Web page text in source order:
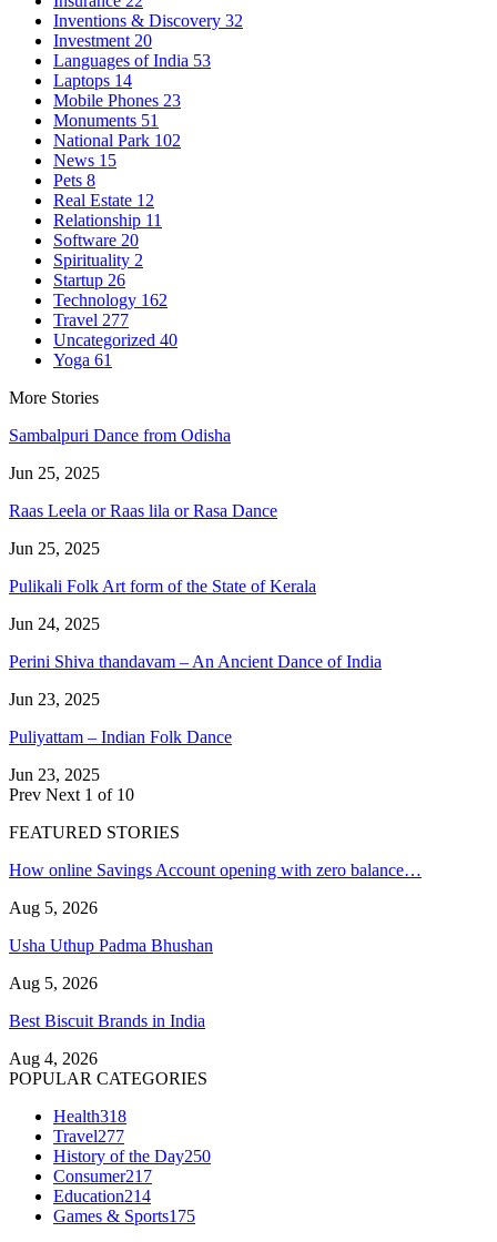
Inventions & Discovery 32
Investment 20
Languages of India 53
Laptops 14
Mobile Phones 23
Monuments 51
National Park 102
News 15
Pets 8
Real Estate 12
Relationship 11
Software 20
Spirituality 2
Startup 26
Technology 162
Travel 277
Uncategorized 40
Yoga 61
More Stories
Sambalpuri Dance from Odisha
Jun 25, 2025
Raas Leela or Raas lila or Rasa Dance
Jun 25, 2025
Pulikali Folk Art form of the State of Kerala
Jun 24, 2025
Perini Shiva thandavam – An Ancient Dance of India
Jun 23, 2025
Puliyattam – Indian Folk Dance
Jun 23, 2025
Prev Next 1 of 10
FEATURED STORIES
How online Savings Account opening with zero balance…
Aug 5, 2026
Usha Uthup Padma Bhushan
Aug 5, 2026
Best Biscuit Brands in India
Aug 4, 2026
POPULAR CATEGORIES
Health318
Travel277
History of the Day250
Consumer217
Education214
Games & Sports175